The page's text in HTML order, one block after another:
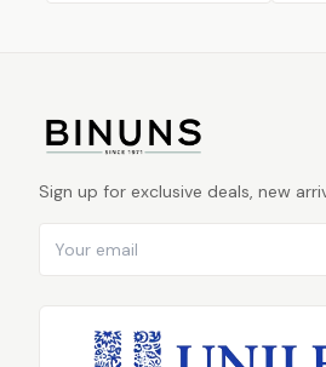
Sign up for exclusive deals, new